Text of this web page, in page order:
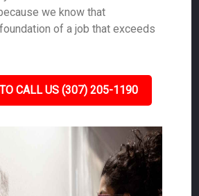
we know that
of a job that exceeds
CALL US (307) 205-1190